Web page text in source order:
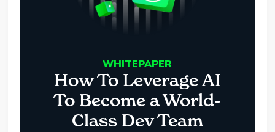
WHITEPAPER
How To Leverage AI
To Become a World-
Class Dev Team